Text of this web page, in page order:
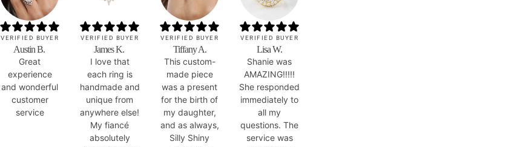
VERIFIED BUYER
Austin B.
Great
experience
and wonderful
customer
service
VERIFIED BUYER
James K.
I love that
each ring is
handmade and
unique from
anywhere else!
My fiancé
absolutely
VERIFIED BUYER
Tiffany A.
This custom-
made piece
was a present
for the birth of
my daughter,
and as always,
Silly Shiny
VERIFIED BUYER
Lisa W.
Shanie was
AMAZING!!!!!
She responded
immediately to
all my
questions. The
service was